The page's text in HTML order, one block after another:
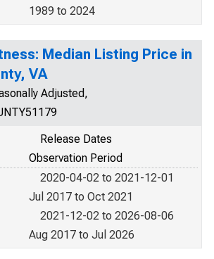
1989 to 2024
Median Listing Price in
VA
Adjusted,
Release Dates
Observation Period
2020-04-02 to 2021-12-01
Jul 2017 to Oct 2021
2021-12-02 to 2026-08-06
Aug 2017 to Jul 2026